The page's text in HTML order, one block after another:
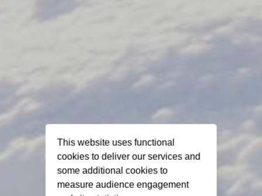
This website uses functional
cookies to deliver our services and
some additional cookies to
measure audience engagement